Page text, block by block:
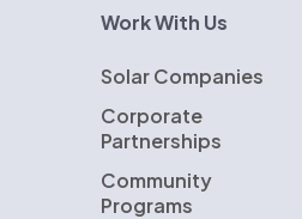
Work With Us
Solar Companies
Corporate
Partnerships
Community
Programs